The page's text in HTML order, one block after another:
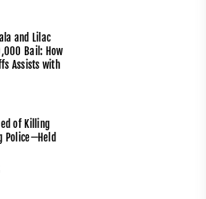
and Lilac
Bail: How
Assists with
of Killing
Police—Held